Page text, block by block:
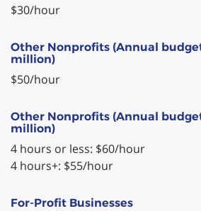
$30/hour
Other Nonprofits (Annual
million)
$50/hour
Other Nonprofits (Annual
million)
4 hours or less: $60/hour
4 hours+: $55/hour
For-Profit Businesses